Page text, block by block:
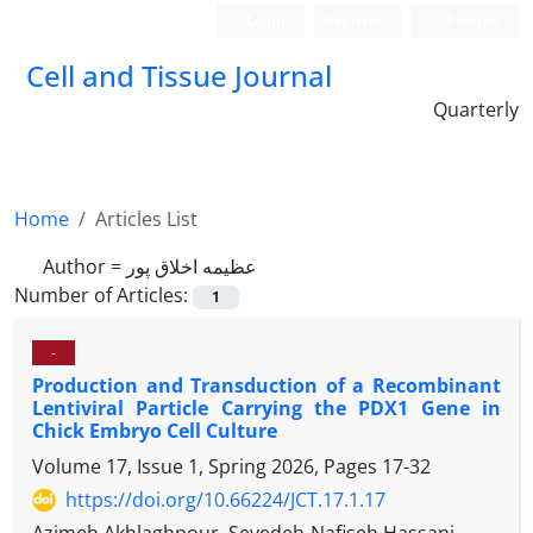
Cell and Tissue Journal
Quarterly
Home
Articles List
Author = عظیمه اخلاق پور
Number of Articles:
1
-
Production and Transduction of a Recombinant
Lentiviral Particle Carrying the PDX1 Gene in
Chick Embryo Cell Culture
Volume 17, Issue 1, Spring 2026, Pages 17-32
https://doi.org/10.66224/JCT.17.1.17